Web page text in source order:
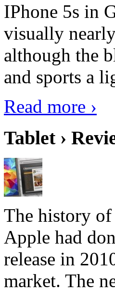
IPhone 5s in
visually
although the
and sports a
Read more ›
Tablet ›
The history of
Apple had
release in
market. The